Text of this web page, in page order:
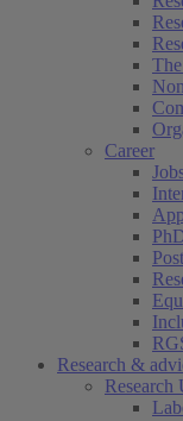
Career
Research &
Research